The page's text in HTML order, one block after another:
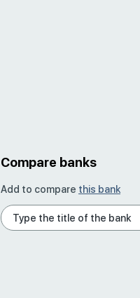
Compare banks
Add to compare this bank